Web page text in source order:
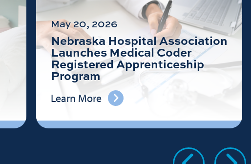
May 20, 2026
Nebraska Hospital Association
Launches Medical Coder
Registered Apprenticeship
Program
Learn More